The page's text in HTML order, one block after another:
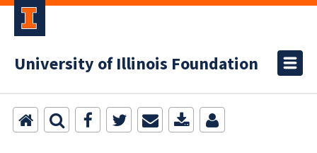
University of Illinois Foundation